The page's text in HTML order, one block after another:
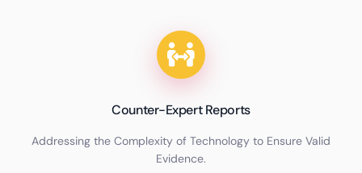
Counter-Expert Reports
Addressing the Complexity of Technology to Ensure Valid
Evidence.